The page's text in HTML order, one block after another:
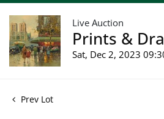
Live Auction
Prints &
Sat, Dec 2, 2023
Prev Lot